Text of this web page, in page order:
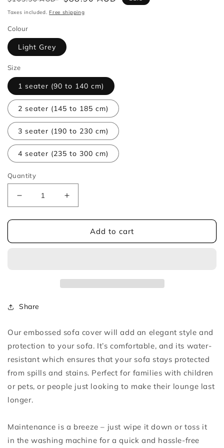
price
price
Taxes included.Free shipping
Colour
Light Grey
Size
1 seater (90 to 140 cm)
2 seater (145 to 185 cm)
3 seater (190 to 230 cm)
4 seater (235 to 300 cm)
Quantity
Decrease
quantity
for
Grey
Increase
quantity
for
Grey
Add to cart
Share
Our embossed sofa cover will add an elegant style and
protection to your sofa. It’s comfortable, and its water-
resistant which ensures that your sofa stays protected
from spills and stains. Perfect for families with children
or pets, or people just looking to make their lounge last
longer.
Maintenance is a breeze – just wipe it down or toss it
in the washing machine for a quick and hassle-free